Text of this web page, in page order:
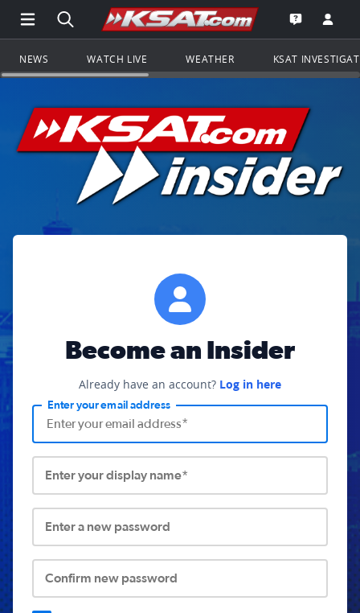
Open Main Menu Navigation
Search all of KSAT.comGo to the
Open the
NEWS WATCH LIVE WEATHER KSAT
Become an Insider
Already have an account? Log in here
Enter your email address
Enter your display name*
Enter a new password
Confirm new password